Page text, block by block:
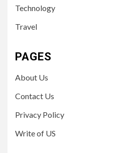
Technology
Travel
PAGES
About Us
Contact Us
Privacy Policy
Write of US